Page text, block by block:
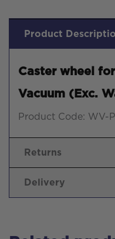
Product
Caster wheel
Vacuum (Exc.
Product Code: WV-
Returns
Delivery